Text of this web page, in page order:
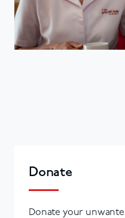
Donate
Donate your